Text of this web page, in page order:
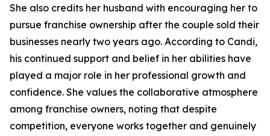
She also credits her husband with encouraging her to
pursue franchise ownership after the couple sold their
businesses nearly two years ago. According to Candi,
his continued support and belief in her abilities have
played a major role in her professional growth and
confidence. She values the collaborative atmosphere
among franchise owners, noting that despite
competition, everyone works together and genuinely